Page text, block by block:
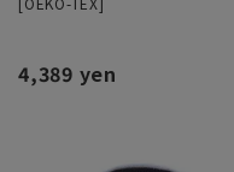
4,389 yen